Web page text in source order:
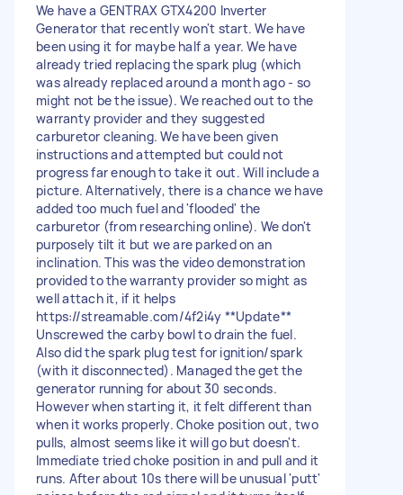
We have a GENTRAX GTX4200 Inverter
Generator that recently won't start. We have
been using it for maybe half a year. We have
already tried replacing the spark plug (which
was already replaced around a month ago - so
might not be the issue). We reached out to the
warranty provider and they suggested
carburetor cleaning. We have been given
instructions and attempted but could not
progress far enough to take it out. Will include a
picture. Alternatively, there is a chance we have
added too much fuel and 'flooded' the
carburetor (from researching online). We don't
purposely tilt it but we are parked on an
inclination. This was the video demonstration
provided to the warranty provider so might as
well attach it, if it helps
https://streamable.com/4f2i4y **Update**
Unscrewed the carby bowl to drain the fuel.
Also did the spark plug test for ignition/spark
(with it disconnected). Managed the get the
generator running for about 30 seconds.
However when starting it, it felt different than
when it works properly. Choke position out, two
pulls, almost seems like it will go but doesn't.
Immediate tried choke position in and pull and it
runs. After about 10s there will be unusual 'putt'